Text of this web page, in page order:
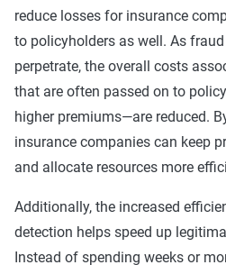
reduce losses for insurance
to policyholders as well. As
perpetrate, the overall costs
that are often passed on to
higher premiums—are reduced.
insurance companies can keep
and allocate resources more
Additionally, the increased
detection helps speed up
Instead of spending weeks or